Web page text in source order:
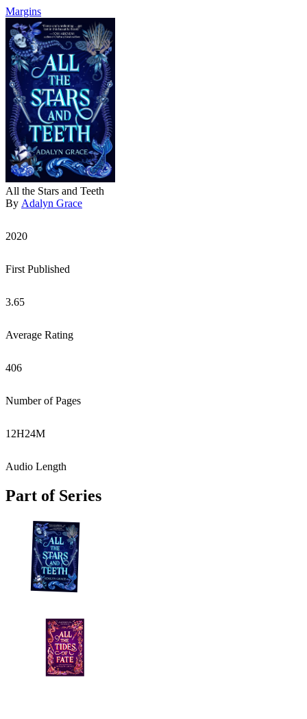
Margins
All the Stars and Teeth
By Adalyn Grace
2020
First Published
3.65
Average Rating
406
Number of Pages
12H24M
Audio Length
Part of Series